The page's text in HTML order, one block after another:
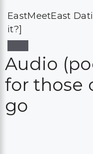
EastMeetEast
it?]
Audio
for those
go